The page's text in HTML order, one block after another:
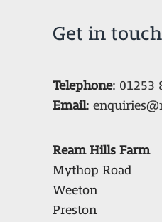
Get in touch
Telephone: 01253
Email:
Ream Hills Farm
Mythop Road
Weeton
Preston